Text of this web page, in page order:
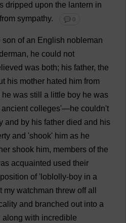
dripped upon the lantern in
from sympathy. 💬 0
son of an English nobleman
, he could not
was both; his father, the
his mother hated him from
he was still a little boy he was
ancient colleges'—he couldn't
and by his father died and his
and 'shook' him as he
shook him, members of the
acquainted used their
position of'loblolly-boy in a
my watchman threw off all
and branched out into a
along with incredible